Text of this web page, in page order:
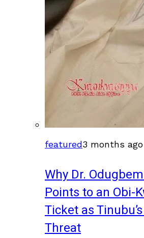
featured3 months ago
Why Dr.
Points to an Obi-
Ticket as
Threat